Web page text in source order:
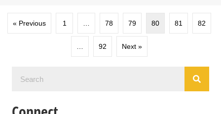
« Previous 1 … 78 79 80 81 82
… 92 Next »